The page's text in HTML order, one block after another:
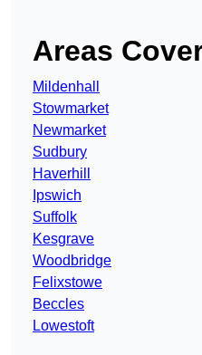
Areas
Mildenhall
Stowmarket
Newmarket
Sudbury
Haverhill
Ipswich
Suffolk
Kesgrave
Woodbridge
Felixstowe
Beccles
Lowestoft